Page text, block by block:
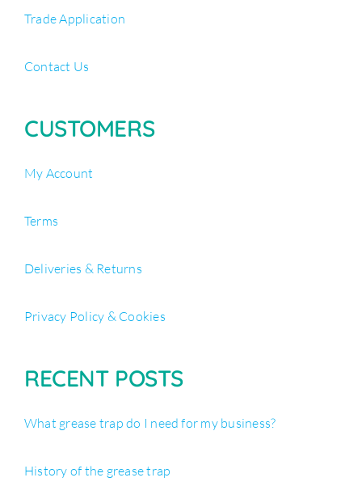
Trade Application
Contact Us
CUSTOMERS
My Account
Terms
Deliveries & Returns
Privacy Policy & Cookies
RECENT POSTS
What grease trap do I need for my business?
History of the grease trap